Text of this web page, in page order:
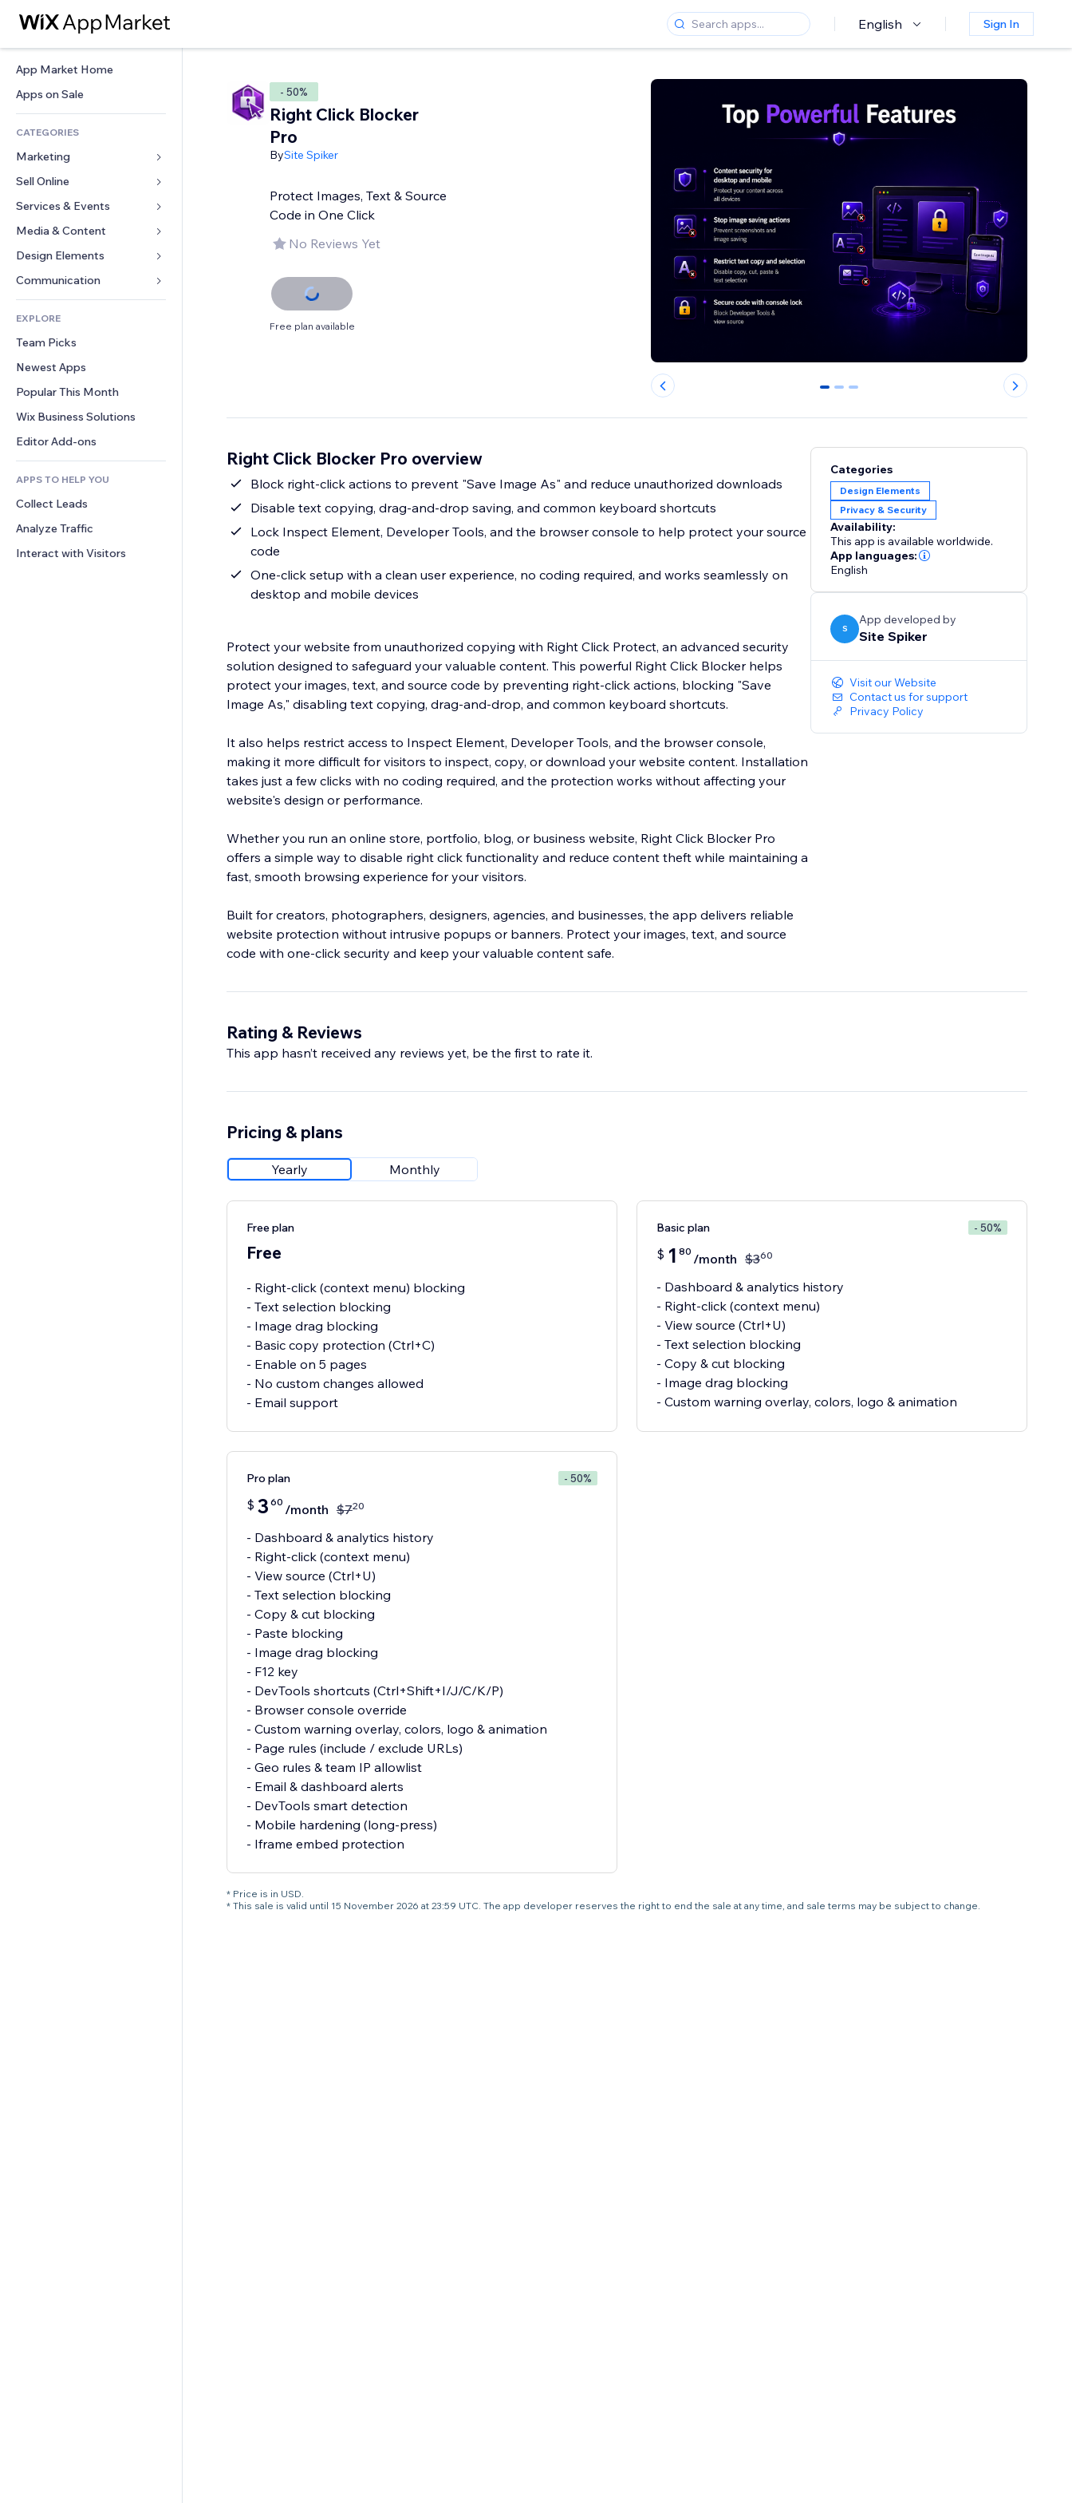
English Sign In
App Market Home
Apps on Sale
CATEGORIES
Marketing
Ads
Mobile
Analytics
Site Listings
Email
Sell Online
Apps for Stores
Shipping & Delivery
Sell Buttons
Accounting
Coupons & Loyalty
Warehousing Solutions
Services & Events
Hotels
Events
Restaurants
Real Estate
Bookings
Media & Content
Gallery
Music
Podcasts
Photography
Video
PDF
File Sharing
News
Design Elements
Maps & Navigation
Privacy & Security
Clock
Page Templates
Image Effects
Buttons & Menus
Banners & Badges
Calculators
Search
Weather
Charts & Tables
Forms
Polls
Chat
Comments
Phone
Community
Reviews & Testimonials
CRM
EXPLORE
Team Picks
Newest Apps
Popular This Month
Wix Business Solutions
Editor Add-ons
APPS TO HELP YOU
Collect Leads
Analyze Traffic
Interact with Visitors
- 50%
Right Click Blocker
Pro
BySite Spiker
Protect Images, Text & Source
Code in One Click
No Reviews Yet
Free plan available
0 1 2
Right Click Blocker Pro overview
Block right-click actions to prevent "Save Image As" and reduce unauthorized downloads
Disable text copying, drag-and-drop saving, and common keyboard shortcuts
Lock Inspect Element, Developer Tools, and the browser console to help protect your source
code
One-click setup with a clean user experience, no coding required, and works seamlessly on
desktop and mobile devices
Protect your website from unauthorized copying with Right Click Protect, an advanced security
solution designed to safeguard your valuable content. This powerful Right Click Blocker helps
protect your images, text, and source code by preventing right-click actions, blocking "Save
Image As," disabling text copying, drag-and-drop, and common keyboard shortcuts.
It also helps restrict access to Inspect Element, Developer Tools, and the browser console,
making it more difficult for visitors to inspect, copy, or download your website content. Installation
takes just a few clicks with no coding required, and the protection works without affecting your
website's design or performance.
Whether you run an online store, portfolio, blog, or business website, Right Click Blocker Pro
offers a simple way to disable right click functionality and reduce content theft while maintaining a
fast, smooth browsing experience for your visitors.
Built for creators, photographers, designers, agencies, and businesses, the app delivers reliable
website protection without intrusive popups or banners. Protect your images, text, and source
code with one-click security and keep your valuable content safe.
Categories
Design Elements
Privacy & Security
Availability:
This app is available worldwide.
App languages:
English
S
App developed by
Site Spiker
Visit our Website
Contact us for support
Privacy Policy
Rating & Reviews
This app hasn’t received any reviews yet, be the first to rate it.
Pricing & plans
Yearly Monthly
Free plan
Free
- Right-click (context menu) blocking
- Text selection blocking
- Image drag blocking
- Basic copy protection (Ctrl+C)
- Enable on 5 pages
- No custom changes allowed
- Email support
Basic plan - 50%
$ 1 80 /month $360
- Dashboard & analytics history
- Right-click (context menu)
- View source (Ctrl+U)
- Text selection blocking
- Copy & cut blocking
- Image drag blocking
- Custom warning overlay, colors, logo & animation
Pro plan - 50%
$ 3 60 /month $720
- Dashboard & analytics history
- Right-click (context menu)
- View source (Ctrl+U)
- Text selection blocking
- Copy & cut blocking
- Paste blocking
- Image drag blocking
- F12 key
- DevTools shortcuts (Ctrl+Shift+I/J/C/K/P)
- Browser console override
- Custom warning overlay, colors, logo & animation
- Page rules (include / exclude URLs)
- Geo rules & team IP allowlist
- Email & dashboard alerts
- DevTools smart detection
- Mobile hardening (long-press)
- Iframe embed protection
* Price is in USD.
* This sale is valid until 15 November 2026 at 23:59 UTC. The app developer reserves the right to end the sale at any time, and sale terms may be subject to change.